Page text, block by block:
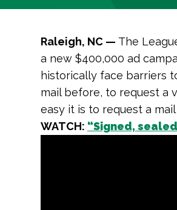
Raleigh, NC — The
a new $400,000 ad
historically face barriers
mail before, to request a
easy it is to request a
WATCH: “Signed,